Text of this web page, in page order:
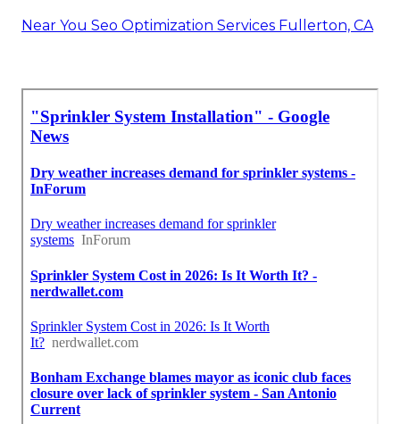
Near You Seo Optimization Services Fullerton, CA